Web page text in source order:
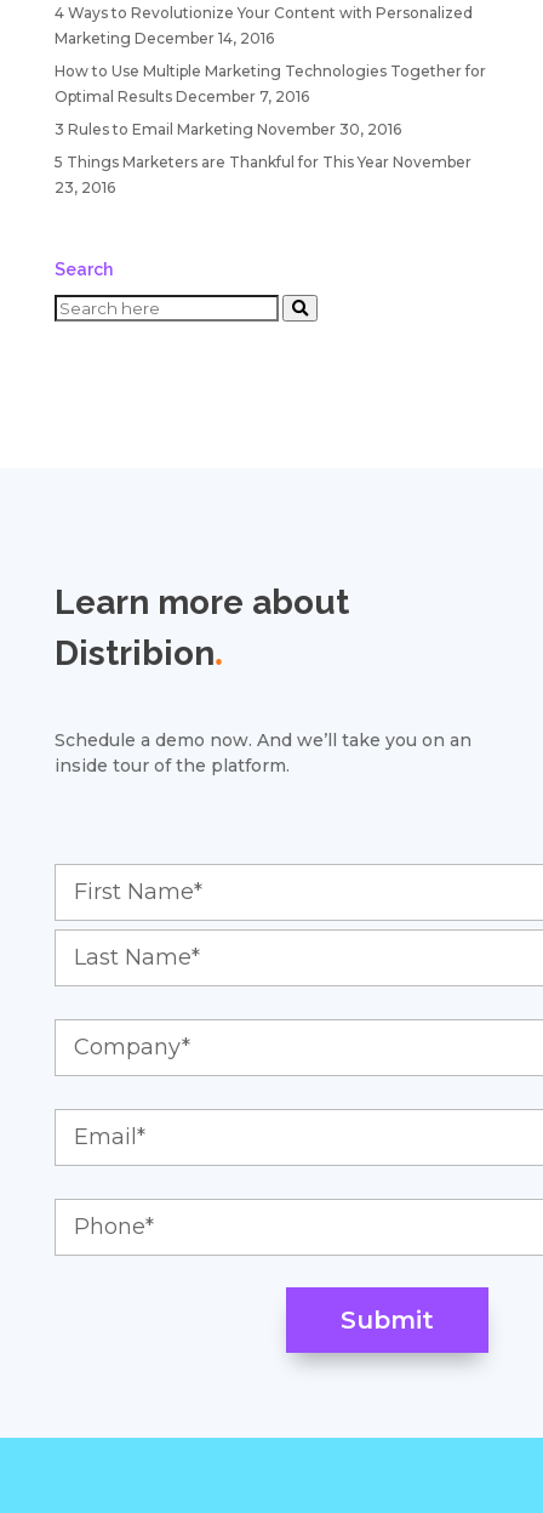
4 Ways to Revolutionize Your Content with Personalized
Marketing December 14, 2016
How to Use Multiple Marketing Technologies Together for
Optimal Results December 7, 2016
3 Rules to Email Marketing November 30, 2016
5 Things Marketers are Thankful for This Year November
23, 2016
Search
Learn more about
Distribion.
Schedule a demo now. And we’ll take you on an
inside tour of the platform.